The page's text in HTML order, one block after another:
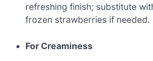
refreshing finish; substitute
frozen strawberries if needed.
For Creaminess